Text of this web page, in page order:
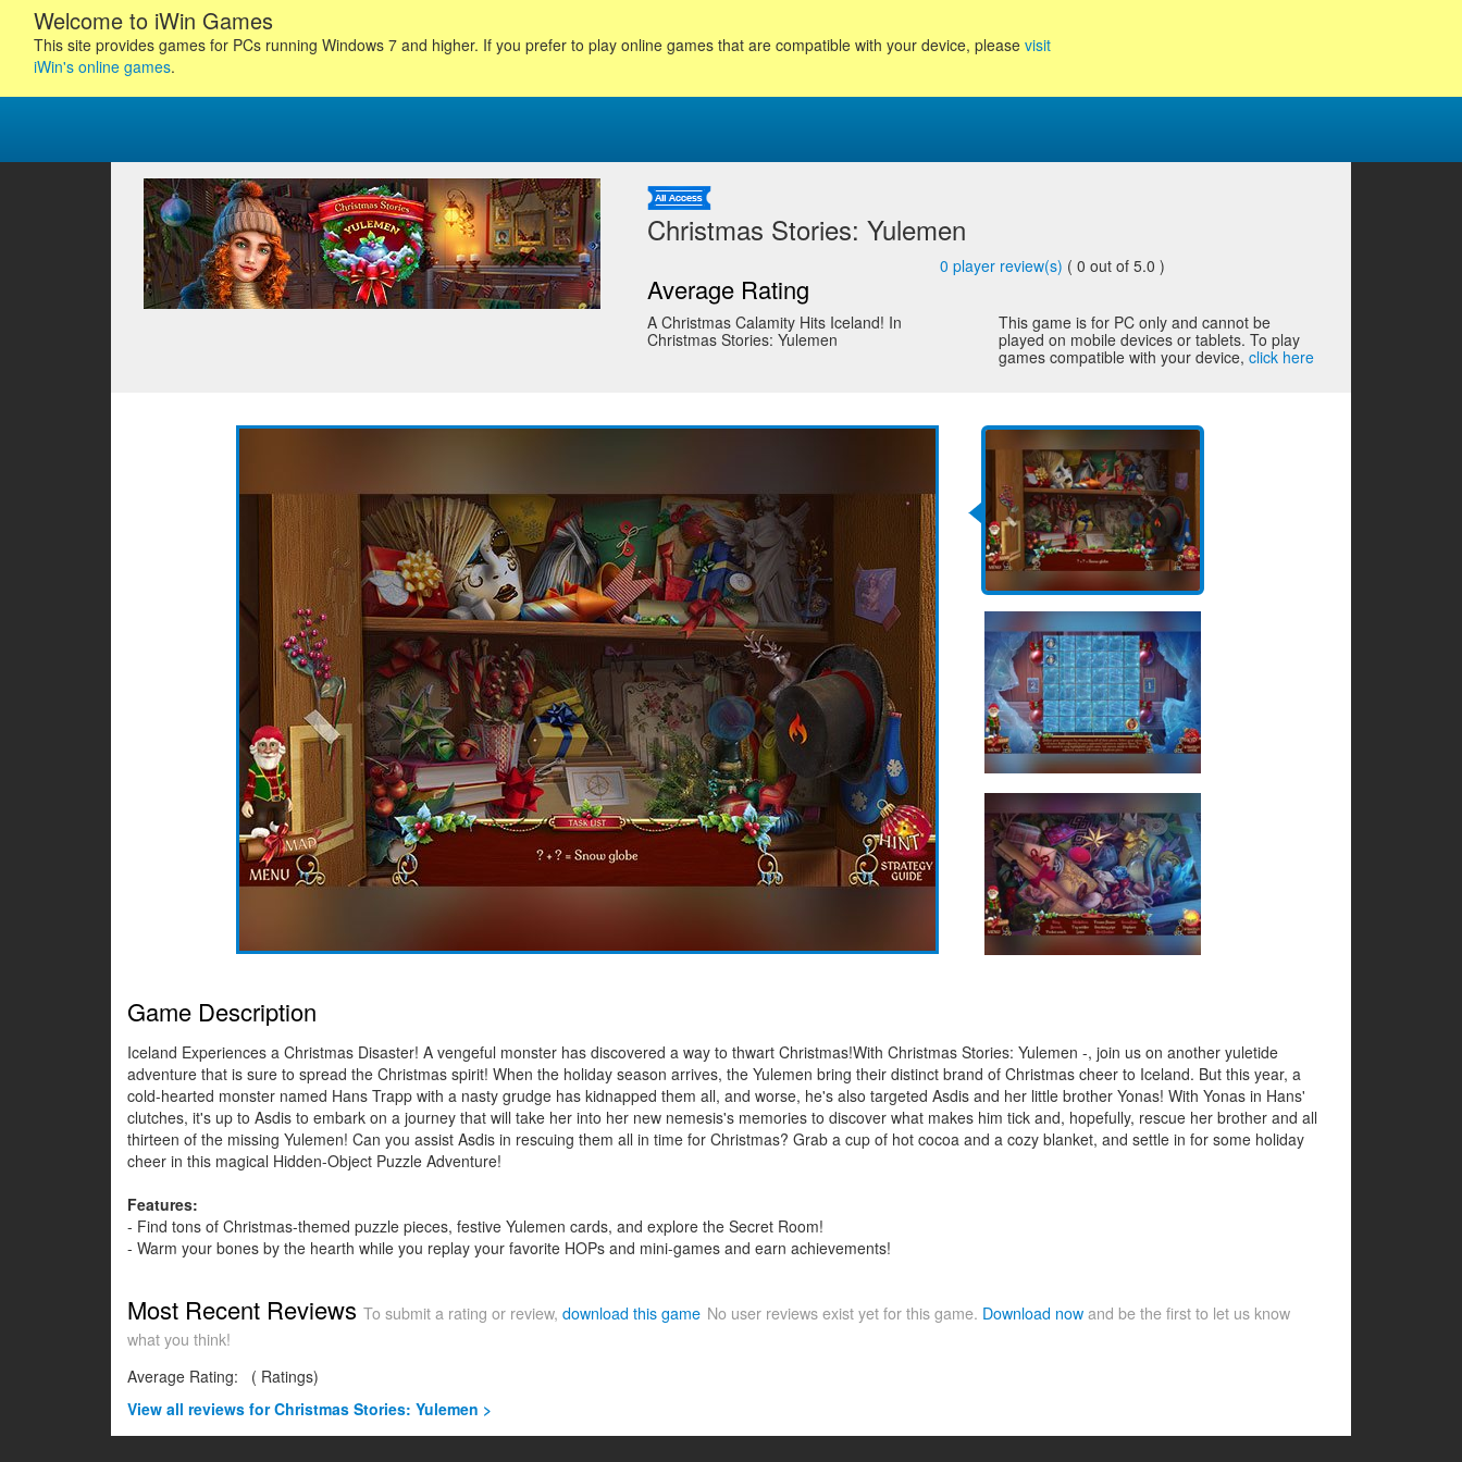
Welcome to iWin Games
This site provides games for PCs running Windows 7 and higher. If you prefer to play online games that are compatible with your device, please visit
iWin's online games.
Christmas Stories: Yulemen
Average Rating
0 player review(s) ( 0 out of 5.0 )
A Christmas Calamity Hits Iceland! In
Christmas Stories: Yulemen
This game is for PC only and cannot be
played on mobile devices or tablets. To play
games compatible with your device,click here
Game Description
Iceland Experiences a Christmas Disaster! A vengeful monster has discovered a way to thwart Christmas!With Christmas Stories: Yulemen -, join us on another yuletide
adventure that is sure to spread the Christmas spirit! When the holiday season arrives, the Yulemen bring their distinct brand of Christmas cheer to Iceland. But this year, a
cold-hearted monster named Hans Trapp with a nasty grudge has kidnapped them all, and worse, he's also targeted Asdis and her little brother Yonas! With Yonas in Hans'
clutches, it's up to Asdis to embark on a journey that will take her into her new nemesis's memories to discover what makes him tick and, hopefully, rescue her brother and all
thirteen of the missing Yulemen! Can you assist Asdis in rescuing them all in time for Christmas? Grab a cup of hot cocoa and a cozy blanket, and settle in for some holiday
cheer in this magical Hidden-Object Puzzle Adventure!
Features:
- Find tons of Christmas-themed puzzle pieces, festive Yulemen cards, and explore the Secret Room!
- Warm your bones by the hearth while you replay your favorite HOPs and mini-games and earn achievements!
Most Recent Reviews To submit a rating or review, download this game No user reviews exist yet for this game. Download now and be the first to let us know
what you think!
Average Rating:
( Ratings)
View all reviews for Christmas Stories: Yulemen >